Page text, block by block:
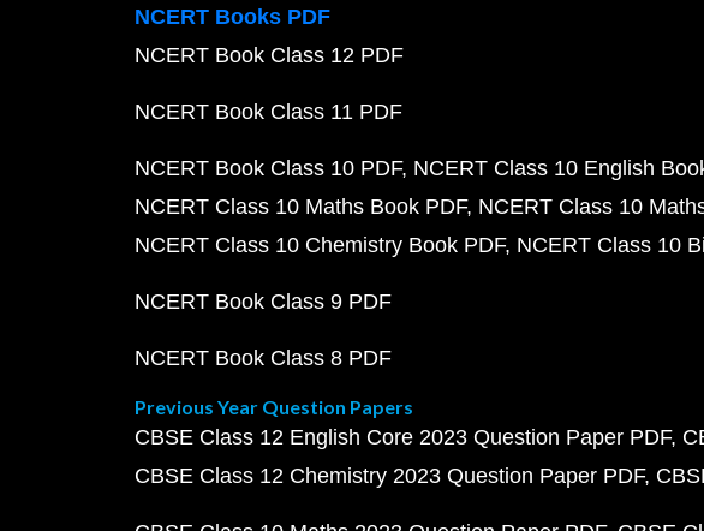
NCERT Books PDF
NCERT Book Class 12 PDF
NCERT Book Class 11 PDF
NCERT Book Class 10 PDF NCERT Class 10 English
NCERT Class 10 Maths Book PDF NCERT Class 10
NCERT Class 10 Chemistry Book PDF NCERT Class 10
NCERT Book Class 9 PDF
NCERT Book Class 8 PDF
Previous Year Question Papers
CBSE Class 12 English Core 2023 Question Paper PDF
CBSE Class 12 Chemistry 2023 Question Paper PDF